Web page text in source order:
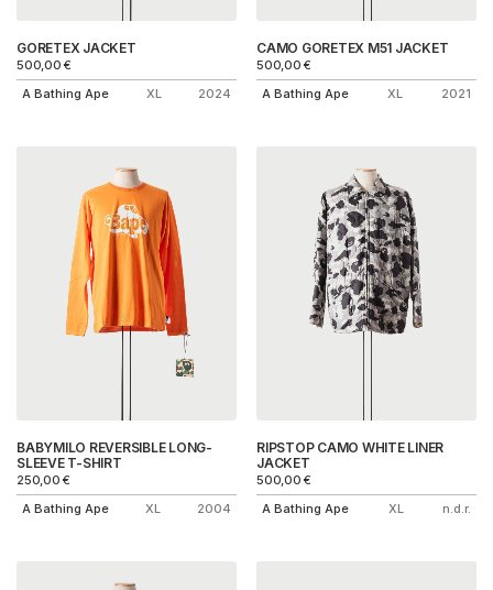
GORETEX JACKET
500,00€
A Bathing Ape
XL 2024
CAMO GORETEX M51 JACKET
500,00€
A Bathing Ape
XL 2021
BABYMILO REVERSIBLE LONG-
SLEEVE T-SHIRT
250,00€
A Bathing Ape
XL 2004
RIPSTOP CAMO WHITE LINER
JACKET
500,00€
A Bathing Ape
XL n.d.r.